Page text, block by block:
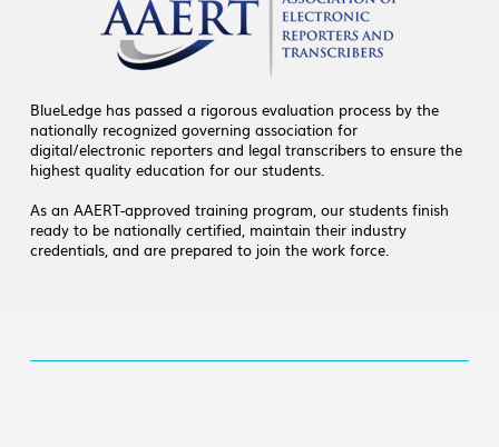
BlueLedge has passed a rigorous evaluation process by the
nationally recognized governing association for
digital/electronic reporters and legal transcribers to ensure the
highest quality education for our students.
As an AAERT-approved training program, our students finish
ready to be nationally certified, maintain their industry
credentials, and are prepared to join the work force.